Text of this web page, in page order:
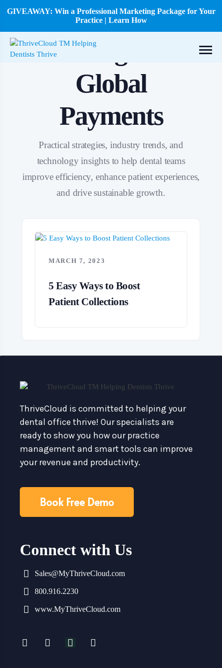
GIVEAWAY: Win a Professional Marketing Package for Your
Practice | Learn How
Tag:
Global
Payments
Practical strategies, industry trends, and
technology insights to help dental teams
improve efficiency, enhance patient experiences,
and drive sustainable growth.
MARCH 7, 2023
5 Easy Ways to Boost
Patient Collections
ThriveCloud is committed to helping your
dental office thrive! Our specialists are
ready to show you how our practice
management and smart tools can improve
your revenue and productivity.
Book Free Demo
Connect with Us
Sales@MyThriveCloud.com
800.916.2230
www.MyThriveCloud.com